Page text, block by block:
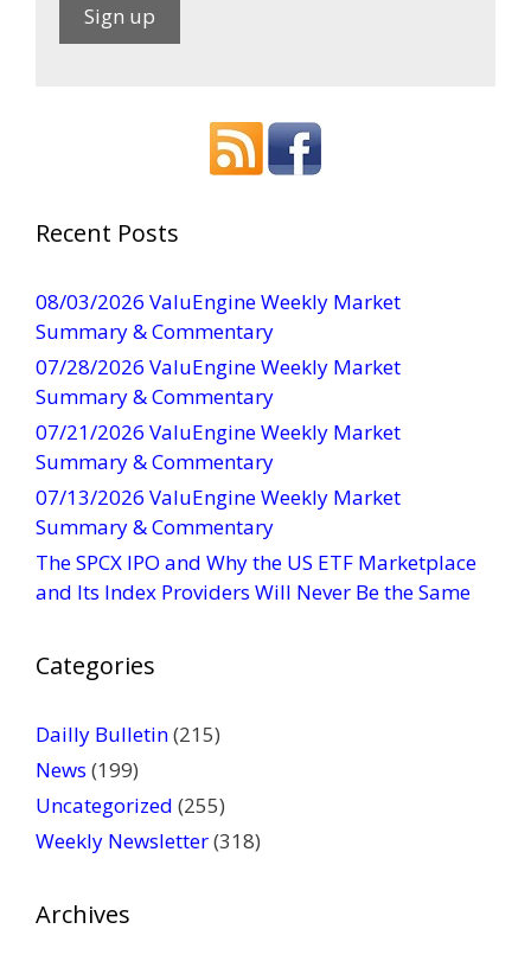
a
C
o
n
t
a
c
t
U
e
.
l
a
e
l
e
v
Recent Posts
08/03/2026 ValuEngine Weekly Market
Summary & Commentary
07/28/2026 ValuEngine Weekly Market
Summary & Commentary
07/21/2026 ValuEngine Weekly Market
Summary & Commentary
07/13/2026 ValuEngine Weekly Market
Summary & Commentary
The SPCX IPO and Why the US ETF Marketplace
and Its Index Providers Will Never Be the Same
Categories
Dailly Bulletin(215)
News (199)
Uncategorized (255)
Weekly Newsletter(318)
Archives